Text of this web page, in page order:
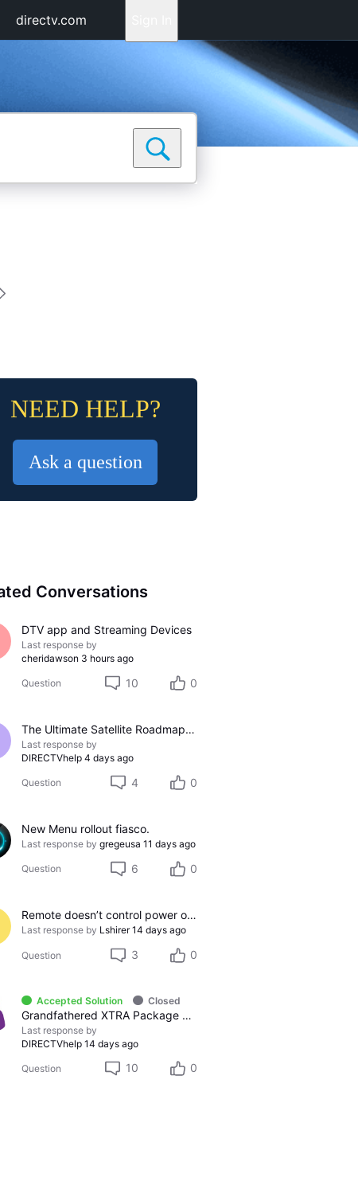
directv.com
NEED HELP?
Ask a question
Conversations
DTV app and Streaming Devices
Last response by
cheridawson 3 hours ago
Question 10 0
The Ultimate Satellite Roadmap: 2011 Glossy UI, Red Button Apps, and 5K Resolution Support.
Last response by
DIRECTVhelp 4 days ago
Question 4 0
New Menu rollout fiasco.
Last response by gregeusa 11 days ago
Question 6 0
Remote doesn’t control power on/off on Samsung TV
Last response by Lshirer 14 days ago
Question 3 0
Accepted Solution Closed
Grandfathered XTRA Package vs Premier Package
Last response by
DIRECTVhelp 14 days ago
Question 10 0